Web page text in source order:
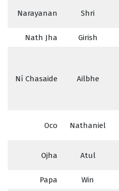
Narayanan Shri
Nath Jha Girish
Ní Chasaide Ailbhe
Oco Nathaniel
Ojha Atul
Papa Win